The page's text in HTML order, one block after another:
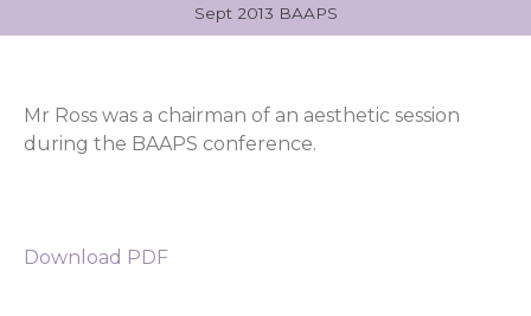
Sept 2013 BAAPS
Mr Ross was a chairman of an aesthetic session
during the BAAPS conference.
Download PDF